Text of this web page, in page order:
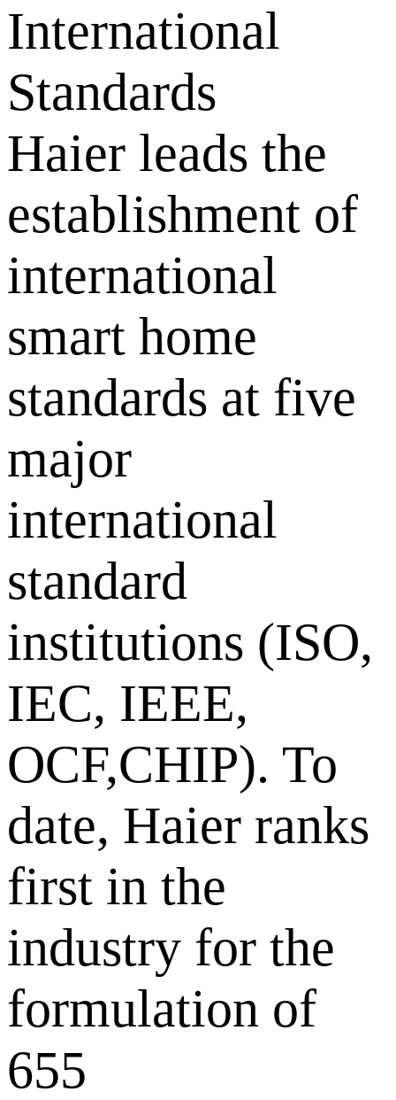
International
Standards
Haier leads the
establishment of
international
smart home
standards at five
major
international
standard
institutions (ISO,
IEC, IEEE,
OCF,CHIP). To
date, Haier ranks
first in the
industry for the
formulation of
655